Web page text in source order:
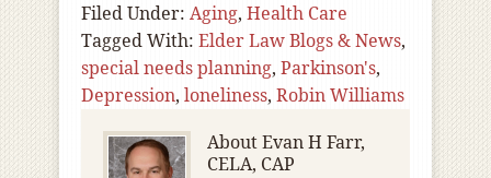
Filed Under: Aging, Health Care
Tagged With: Elder Law Blogs & News,
special needs planning, Parkinson's,
Depression, loneliness, Robin Williams
AboutEvan H Farr,
CELA, CAP